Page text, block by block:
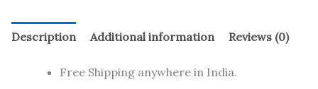
Description Additional information Reviews (0)
Free Shipping anywhere in India.